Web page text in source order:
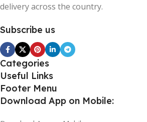
delivery across the country.
Subscribe us
Categories
Useful Links
Footer Menu
Download App on Mobile: